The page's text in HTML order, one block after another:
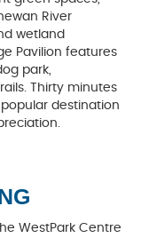
River
wetland
Pavilion features
park,
Thirty minutes
popular destination
WestPark Centre